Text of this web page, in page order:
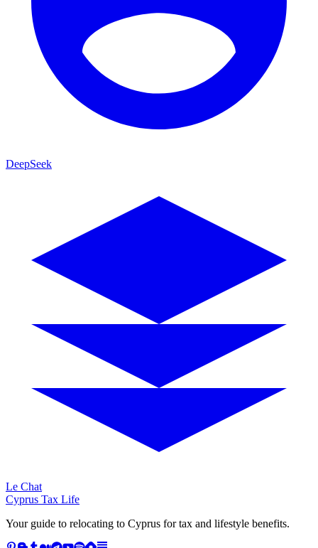
DeepSeek
Le Chat
Cyprus Tax Life
Your guide to relocating to Cyprus for tax and lifestyle benefits.